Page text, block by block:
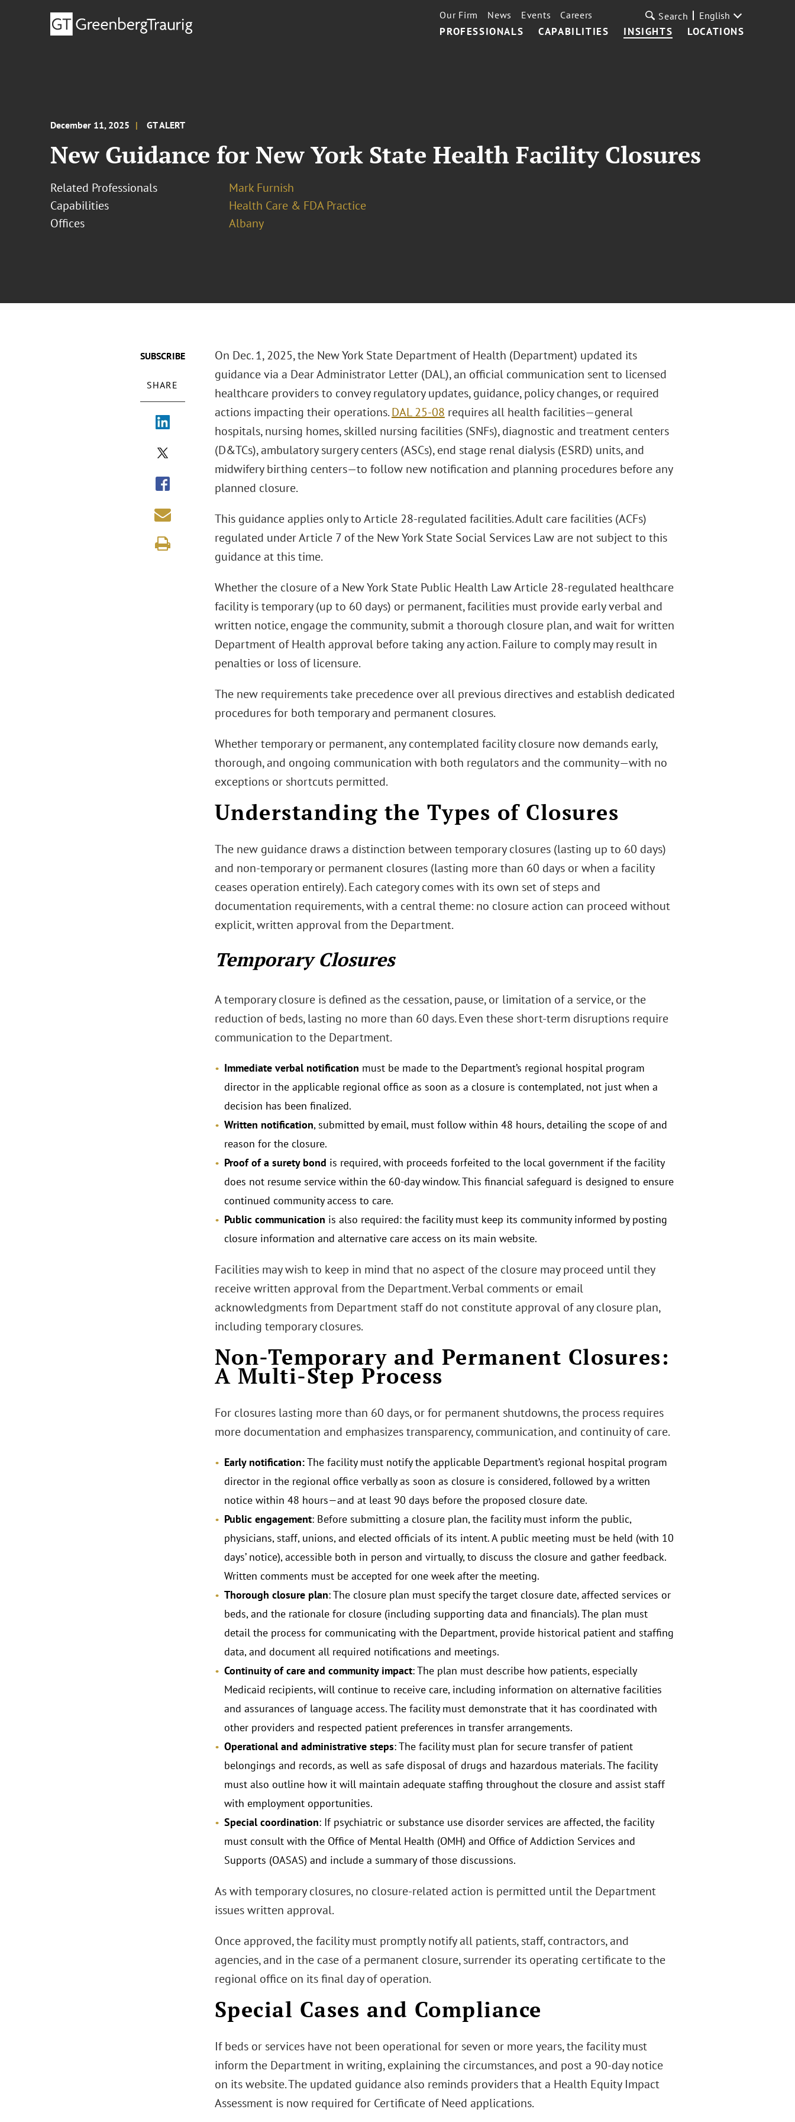
PROFESSIONALS CAPABILITIES INSIGHTS LOCATIONS
Our Firm News Events Careers Search English
December 11, 2025 GT ALERT
New Guidance for New York State Health Facility Closures
Related Professionals
Mark Furnish
Capabilities
Health Care & FDA Practice
Offices
Albany
SUBSCRIBE
SHARE
On Dec. 1, 2025, the New York State Department of Health (Department) updated its
guidance via a Dear Administrator Letter (DAL), an official communication sent to licensed
healthcare providers to convey regulatory updates, guidance, policy changes, or required
actions impacting their operations.DAL 25-08 requires all health facilities—general
hospitals, nursing homes, skilled nursing facilities (SNFs), diagnostic and treatment centers
(D&TCs), ambulatory surgery centers (ASCs), end stage renal dialysis (ESRD) units, and
midwifery birthing centers—to follow new notification and planning procedures before any
planned closure.
This guidance applies only to Article 28-regulated facilities. Adult care facilities (ACFs)
regulated under Article 7 of the New York State Social Services Law are not subject to this
guidance at this time.
Whether the closure of a New York State Public Health Law Article 28-regulated healthcare
facility is temporary (up to 60 days) or permanent, facilities must provide early verbal and
written notice, engage the community, submit a thorough closure plan, and wait for written
Department of Health approval before taking any action. Failure to comply may result in
penalties or loss of licensure.
The new requirements take precedence over all previous directives and establish dedicated
procedures for both temporary and permanent closures.
Whether temporary or permanent, any contemplated facility closure now demands early,
thorough, and ongoing communication with both regulators and the community—with no
exceptions or shortcuts permitted.
Understanding the Types of Closures
The new guidance draws a distinction between temporary closures (lasting up to 60 days)
and non-temporary or permanent closures (lasting more than 60 days or when a facility
ceases operation entirely). Each category comes with its own set of steps and
documentation requirements, with a central theme: no closure action can proceed without
explicit, written approval from the Department.
Temporary Closures
A temporary closure is defined as the cessation, pause, or limitation of a service, or the
reduction of beds, lasting no more than 60 days. Even these short-term disruptions require
communication to the Department.
Immediate verbal notification must be made to the Department’s regional hospital program
director in the applicable regional office as soon as a closure is contemplated, not just when a
decision has been finalized.
Written notification, submitted by email, must follow within 48 hours, detailing the scope of and
reason for the closure.
Proof of a surety bond is required, with proceeds forfeited to the local government if the facility
does not resume service within the 60-day window. This financial safeguard is designed to ensure
continued community access to care.
Public communication is also required: the facility must keep its community informed by posting
closure information and alternative care access on its main website.
Facilities may wish to keep in mind that no aspect of the closure may proceed until they
receive written approval from the Department. Verbal comments or email
acknowledgments from Department staff do not constitute approval of any closure plan,
including temporary closures.
Non-Temporary and Permanent Closures:
A Multi-Step Process
For closures lasting more than 60 days, or for permanent shutdowns, the process requires
more documentation and emphasizes transparency, communication, and continuity of care.
Early notification:The facility must notify the applicable Department’s regional hospital program
director in the regional office verbally as soon as closure is considered, followed by a written
notice within 48 hours—and at least 90 days before the proposed closure date.
Public engagement: Before submitting a closure plan, the facility must inform the public,
physicians, staff, unions, and elected officials of its intent. A public meeting must be held (with 10
days’ notice), accessible both in person and virtually, to discuss the closure and gather feedback.
Written comments must be accepted for one week after the meeting.
Thorough closure plan: The closure plan must specify the target closure date, affected services or
beds, and the rationale for closure (including supporting data and financials). The plan must
detail the process for communicating with the Department, provide historical patient and staffing
data, and document all required notifications and meetings.
Continuity of care and community impact: The plan must describe how patients, especially
Medicaid recipients, will continue to receive care, including information on alternative facilities
and assurances of language access. The facility must demonstrate that it has coordinated with
other providers and respected patient preferences in transfer arrangements.
Operational and administrative steps: The facility must plan for secure transfer of patient
belongings and records, as well as safe disposal of drugs and hazardous materials. The facility
must also outline how it will maintain adequate staffing throughout the closure and assist staff
with employment opportunities.
Special coordination: If psychiatric or substance use disorder services are affected, the facility
must consult with the Office of Mental Health (OMH) and Office of Addiction Services and
Supports (OASAS) and include a summary of those discussions.
As with temporary closures, no closure-related action is permitted until the Department
issues written approval.
Once approved, the facility must promptly notify all patients, staff, contractors, and
agencies, and in the case of a permanent closure, surrender its operating certificate to the
regional office on its final day of operation.
Special Cases and Compliance
If beds or services have not been operational for seven or more years, the facility must
inform the Department in writing, explaining the circumstances, and post a 90-day notice
on its website. The updated guidance also reminds providers that a Health Equity Impact
Assessment is now required for Certificate of Need applications.